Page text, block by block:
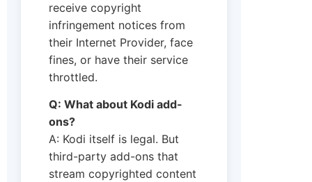
receive copyright
infringement notices from
their Internet Provider, face
fines, or have their service
throttled.
Q: What about Kodi add-
ons?
A: Kodi itself is legal. But
third-party add-ons that
stream copyrighted content